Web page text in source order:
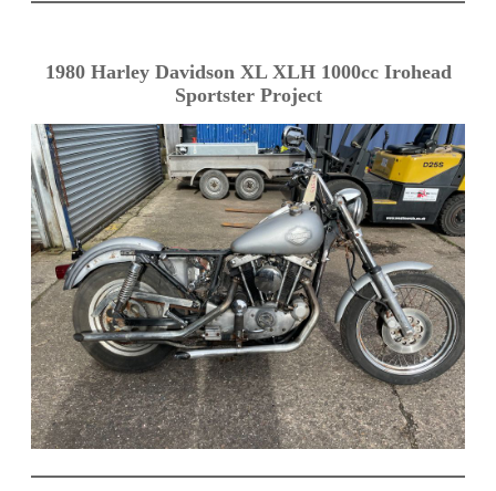
1980 Harley Davidson XL XLH 1000cc Irohead
Sportster Project